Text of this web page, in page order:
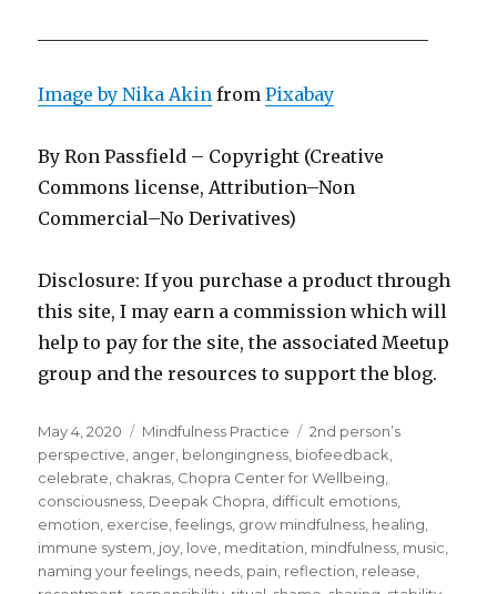
Image byNika Akin fromPixabay
By Ron Passfield – Copyright (Creative
Commons license, Attribution–Non
Commercial–No Derivatives)
Disclosure: If you purchase a product through
this site, I may earn a commission which will
help to pay for the site, the associated Meetup
group and the resources to support the blog.
Posted
on
May 4, 2020 Categories
Mindfulness Practice Tags
2nd person’s
perspective, anger, belongingness, biofeedback,
celebrate, chakras, Chopra Center for Wellbeing,
consciousness, Deepak Chopra, difficult emotions,
emotion, exercise,feelings, grow mindfulness, healing,
immune system, joy, love, meditation, mindfulness, music,
naming your feelings, needs, pain, reflection, release,